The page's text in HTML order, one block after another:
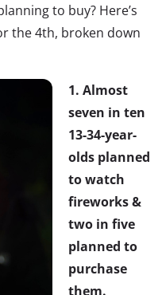
to buy? Here’s
the 4th, broken down
1. Almost
seven in ten
13-34-year-
olds planned
to watch
fireworks &
two in five
planned to
purchase
them.